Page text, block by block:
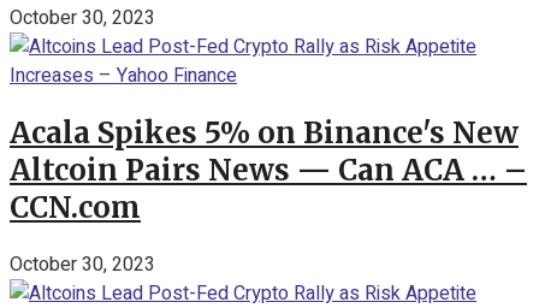
October 30, 2023
Acala Spikes 5% on Binance's New
Altcoin Pairs News — Can ACA … –
CCN.com
October 30, 2023